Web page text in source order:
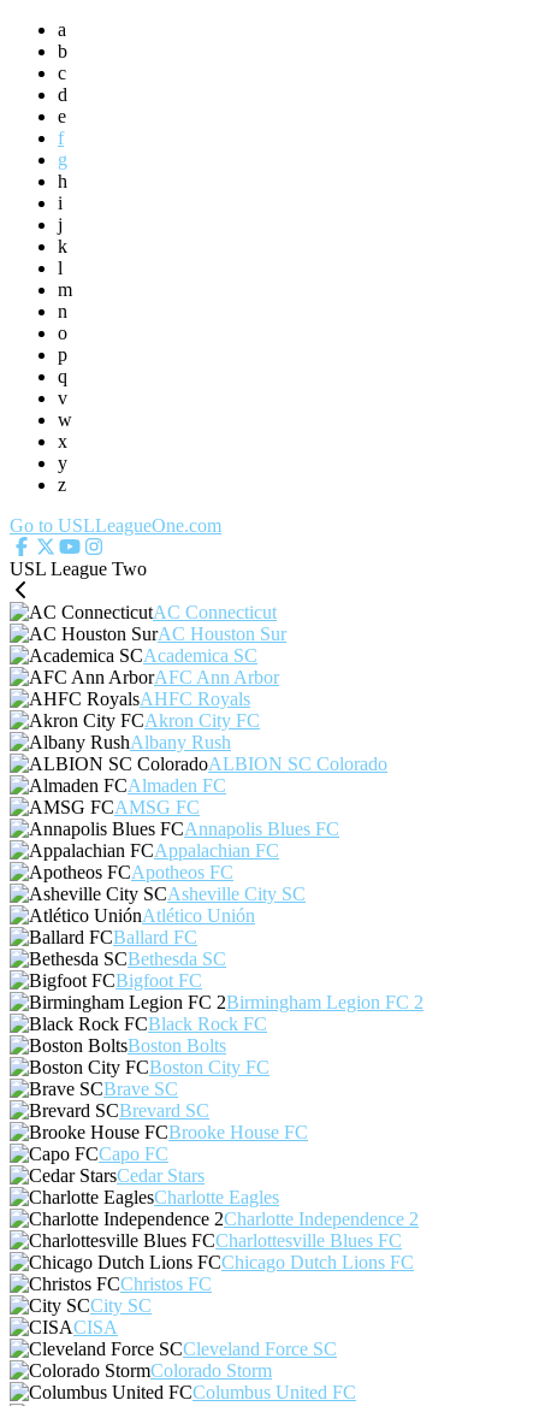
a
b
c
d
e
f
g
h
i
j
k
l
m
n
o
p
q
v
w
x
y
z
Go to USLLeagueOne.com
USL League Two
AC Connecticut
AC Houston Sur
Academica SC
AFC Ann Arbor
AHFC Royals
Akron City FC
Albany Rush
ALBION SC Colorado
Almaden FC
AMSG FC
Annapolis Blues FC
Appalachian FC
Apotheos FC
Asheville City SC
Atlético Unión
Ballard FC
Bethesda SC
Bigfoot FC
Birmingham Legion FC 2
Black Rock FC
Boston Bolts
Boston City FC
Brave SC
Brevard SC
Brooke House FC
Capo FC
Cedar Stars
Charlotte Eagles
Charlotte Independence 2
Charlottesville Blues FC
Chicago Dutch Lions FC
Christos FC
City SC
CISA
Cleveland Force SC
Colorado Storm
Columbus United FC